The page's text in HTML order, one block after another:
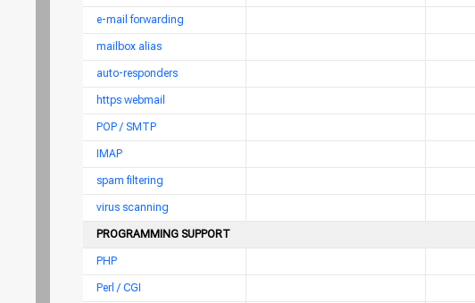
e-mail forwarding
mailbox alias
auto-responders
https webmail
POP / SMTP
IMAP
spam filtering
virus scanning
PROGRAMMING SUPPORT
PHP
Perl / CGI